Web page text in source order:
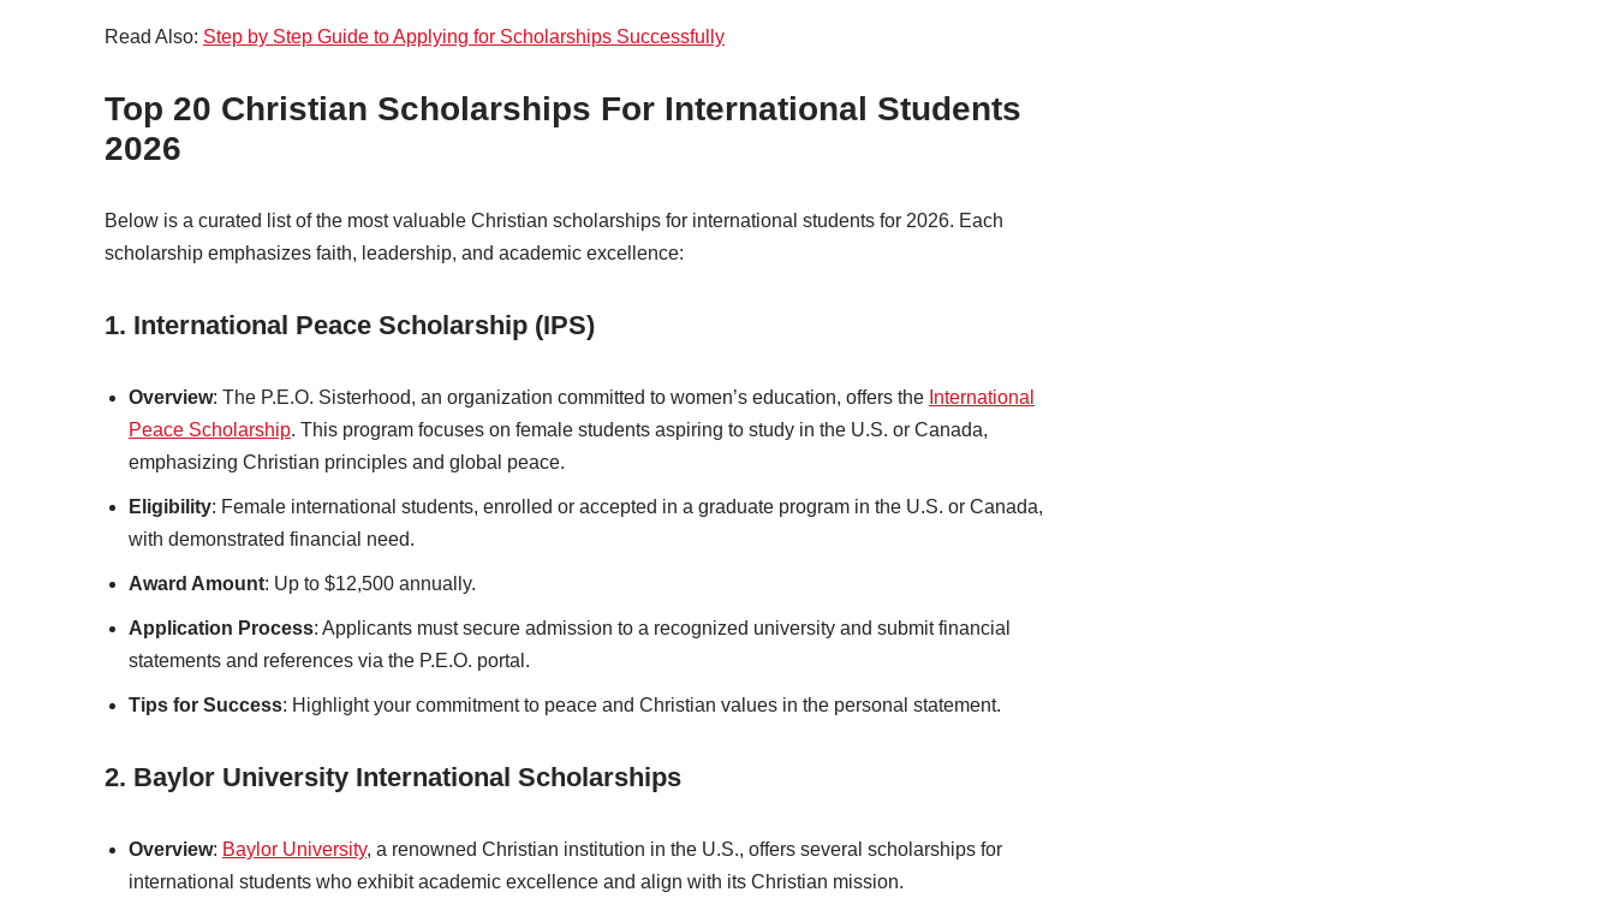
Read Also: Step by Step Guide to Applying for Scholarships Successfully
Top 20 Christian Scholarships For International Students
2026
Below is a curated list of the most valuable Christian scholarships for international students for 2026. Each
scholarship emphasizes faith, leadership, and academic excellence:
1. International Peace Scholarship (IPS)
Overview: The P.E.O. Sisterhood, an organization committed to women’s education, offers the International
Peace Scholarship. This program focuses on female students aspiring to study in the U.S. or Canada,
emphasizing Christian principles and global peace.
Eligibility: Female international students, enrolled or accepted in a graduate program in the U.S. or Canada,
with demonstrated financial need.
Award Amount: Up to $12,500 annually.
Application Process: Applicants must secure admission to a recognized university and submit financial
statements and references via the P.E.O. portal.
Tips for Success: Highlight your commitment to peace and Christian values in the personal statement.
2. Baylor University International Scholarships
Overview: Baylor University, a renowned Christian institution in the U.S., offers several scholarships for
international students who exhibit academic excellence and align with its Christian mission.